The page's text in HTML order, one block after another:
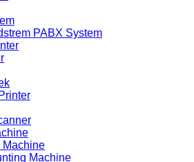
PABX System
Machine
Machine